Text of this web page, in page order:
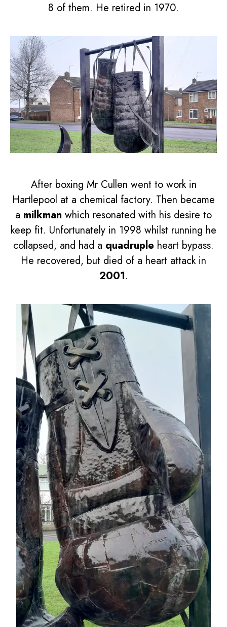
8 of them. He retired in 1970.
After boxing Mr Cullen went to work in
Hartlepool at a chemical factory. Then became
a milkman which resonated with his desire to
keep fit. Unfortunately in 1998 whilst running he
collapsed, and had a quadruple heart bypass.
He recovered, but died of a heart attack in
2001.